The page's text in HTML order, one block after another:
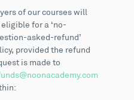
of our courses will
eligible for a ‘no-
asked-refund’
provided the refund
is made to